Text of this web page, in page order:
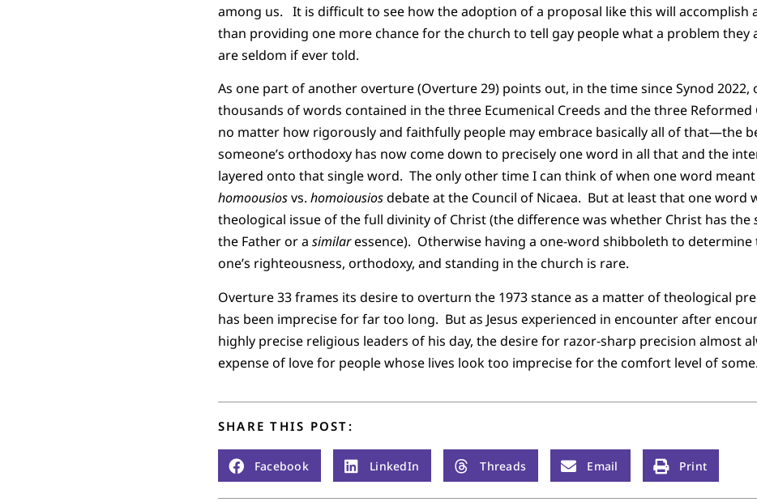
among us. It is difficult to see how the adoption of a proposal like this will accomplish
than providing one more chance for the church to tell gay people what a problem they
are seldom if ever told.
As one part of another overture (Overture 29) points out, in the time since Synod 2022,
thousands of words contained in the three Ecumenical Creeds and the three
no matter how rigorously and faithfully people may embrace basically all of that—the
someone’s orthodoxy has now come down to precisely one word in all that and the
layered onto that single word. The only other time I can think of when one word
homoousiosvs. homoiousiosdebate at the Council of Nicaea. But at least that one word
theological issue of the full divinity of Christ (the difference was whether Christ has the
the Father or a similaressence). Otherwise having a one-word shibboleth to
one’s righteousness, orthodoxy, and standing in the church is rare.
Overture 33 frames its desire to overturn the 1973 stance as a matter of theological
has been imprecise for far too long. But as Jesus experienced in encounter after
highly precise religious leaders of his day, the desire for razor-sharp precision almost
expense of love for people whose lives look too imprecise for the comfort level of some.
SHARE THIS POST:
Facebook LinkedIn Threads Email Print